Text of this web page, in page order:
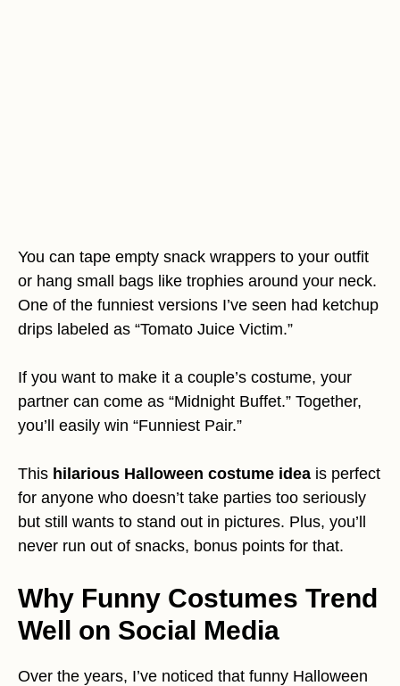
You can tape empty snack wrappers to your outfit
or hang small bags like trophies around your neck.
One of the funniest versions I’ve seen had ketchup
drips labeled as “Tomato Juice Victim.”
If you want to make it a couple’s costume, your
partner can come as “Midnight Buffet.” Together,
you’ll easily win “Funniest Pair.”
This hilarious Halloween costume idea is perfect
for anyone who doesn’t take parties too seriously
but still wants to stand out in pictures. Plus, you’ll
never run out of snacks, bonus points for that.
Why Funny Costumes Trend
Well on Social Media
Over the years, I’ve noticed that funny Halloween